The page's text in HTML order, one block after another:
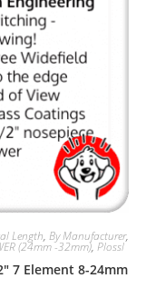
Length, By Manufacturer,
(24mm -32mm), Plossl
7 Element 8-24mm